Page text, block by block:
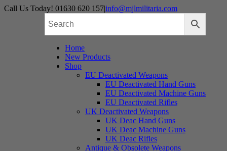
Skip
Call Us Today! 01630 620 157|info@mjlmilitaria.com
Home
New Products
Shop
EU Deactivated Weapons
EU Deactivated Hand Guns
EU Deactivated Machine Guns
EU Deactivated Rifles
UK Deactivated Weapons
UK Deac Hand Guns
UK Deac Machine Guns
UK Deac Rifles
Antique & Obsolete Weapons